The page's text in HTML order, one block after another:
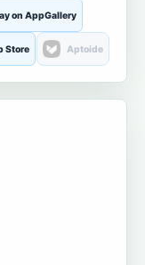
on AppGallery
Store Aptoide